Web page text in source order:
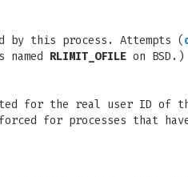
by this process. Attempts (
RLIMIT_OFILE on BSD.)
for the real user ID of
for processes that